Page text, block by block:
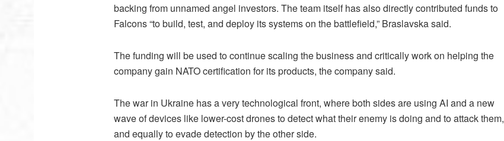
backing from unnamed angel investors. The team itself has also directly contributed funds to
Falcons “to build, test, and deploy its systems on the battlefield,” Braslavska said.
The funding will be used to continue scaling the business and critically work on helping the
company gain NATO certification for its products, the company said.
The war in Ukraine has a very technological front, where both sides are using AI and a new
wave of devices like lower-cost drones to detect what their enemy is doing and to attack them,
and equally to evade detection by the other side.